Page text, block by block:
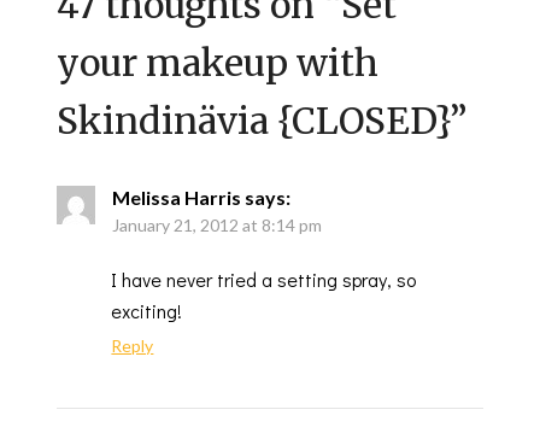
your makeup with
Skindinävia {CLOSED}”
Melissa Harris says:
January 21, 2012 at 8:14 pm
I have never tried a setting spray, so
exciting!
Reply